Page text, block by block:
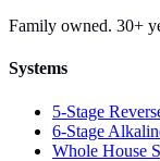
Family owned. 30+
Systems
5-Stage
6-Stage
Whole House